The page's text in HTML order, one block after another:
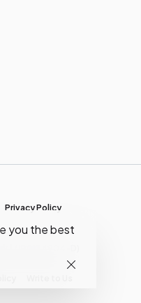
you the best
Privacy Policy
| (JR0134904-D)